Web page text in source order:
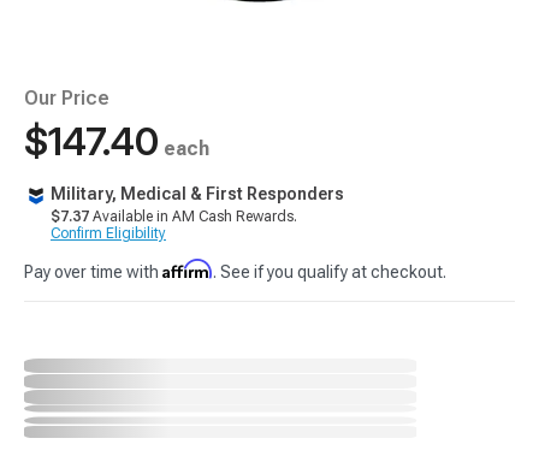
Our Price
$147.40 each
Military, Medical & First Responders
$7.37 Available in AM Cash Rewards.
Confirm Eligibility
Pay over time with Affirm. See if you qualify at checkout.